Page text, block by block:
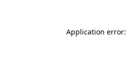
Application